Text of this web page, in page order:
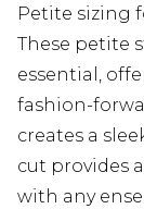
Petite sizing
These petite
essential,
fashion-
creates a
cut provides
with any